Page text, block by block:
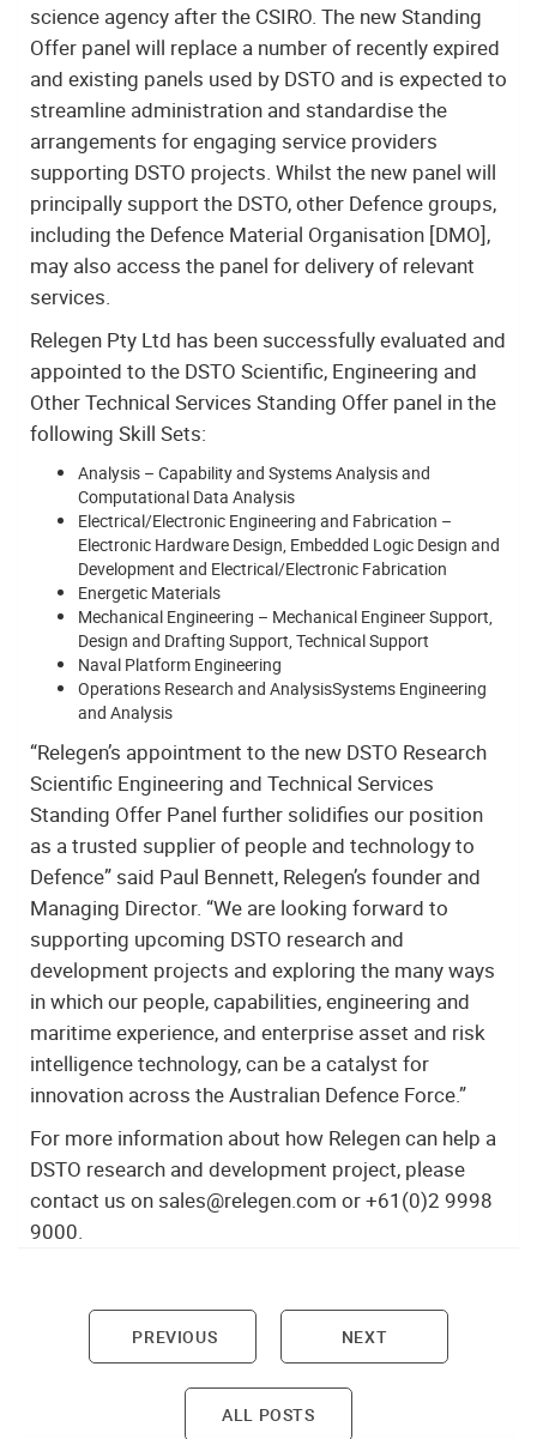
science agency after the CSIRO. The new Standing
Offer panel will replace a number of recently expired
and existing panels used by DSTO and is expected to
streamline administration and standardise the
arrangements for engaging service providers
supporting DSTO projects. Whilst the new panel will
principally support the DSTO, other Defence groups,
including the Defence Material Organisation [DMO],
may also access the panel for delivery of relevant
services.
Relegen Pty Ltd has been successfully evaluated and
appointed to the DSTO Scientific, Engineering and
Other Technical Services Standing Offer panel in the
following Skill Sets:
Analysis – Capability and Systems Analysis and
Computational Data Analysis
Electrical/Electronic Engineering and Fabrication –
Electronic Hardware Design, Embedded Logic Design and
Development and Electrical/Electronic Fabrication
Energetic Materials
Mechanical Engineering – Mechanical Engineer Support,
Design and Drafting Support, Technical Support
Naval Platform Engineering
Operations Research and AnalysisSystems Engineering
and Analysis
“Relegen’s appointment to the new DSTO Research
Scientific Engineering and Technical Services
Standing Offer Panel further solidifies our position
as a trusted supplier of people and technology to
Defence” said Paul Bennett, Relegen’s founder and
Managing Director. “We are looking forward to
supporting upcoming DSTO research and
development projects and exploring the many ways
in which our people, capabilities, engineering and
maritime experience, and enterprise asset and risk
intelligence technology, can be a catalyst for
innovation across the Australian Defence Force.”
For more information about how Relegen can help a
DSTO research and development project, please
contact us on sales@relegen.com or +61(0)2 9998
9000.
Post navigation
PREVIOUS NEXT
ALL POSTS